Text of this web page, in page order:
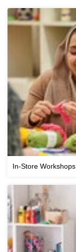
In-Store Workshops